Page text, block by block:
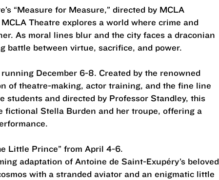
“Measure for Measure,” directed by MCLA
Theatre explores a world where crime and
As moral lines blur and the city faces a draconian
battle between virtue, sacrifice, and power.
December 6-8. Created by the renowned
of theatre-making, actor training, and the fine line
students and directed by Professor Standley, this
Stella Burden and her troupe, offering a
Little Prince” from April 4-6.
adaptation of Antoine de Saint-Exupéry’s beloved
with a stranded aviator and an enigmatic little